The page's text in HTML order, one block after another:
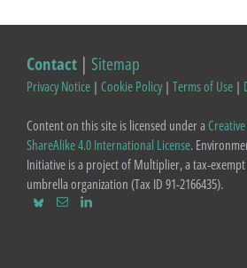
Contact | Sitemap
Privacy Notice | Cookie Policy| Terms of Use |
Content on this site is licensed under a
ShareAlike 4.0 International License.
Initiative is a project of Multiplier, a tax-
umbrella organization (Tax ID 91-2166435).